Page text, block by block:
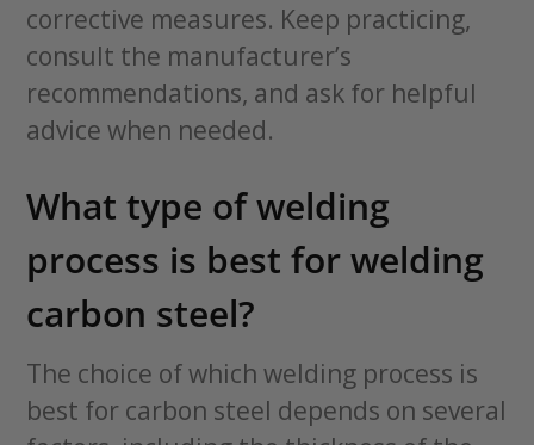
corrective measures. Keep practicing,
consult the manufacturer’s
recommendations, and ask for helpful
advice when needed.
What type of welding
process is best for welding
carbon steel?
The choice of which welding process is
best for carbon steel depends on several